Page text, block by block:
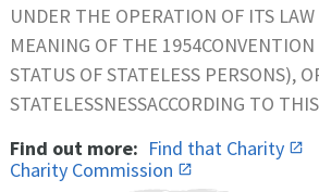
UNDER THE OPERATION OF ITS
MEANING OF THE
STATUS OF STATELESS PERSONS),
STATELESSNESSACCORDING TO
Find out more: Find that Charity
Charity Commission